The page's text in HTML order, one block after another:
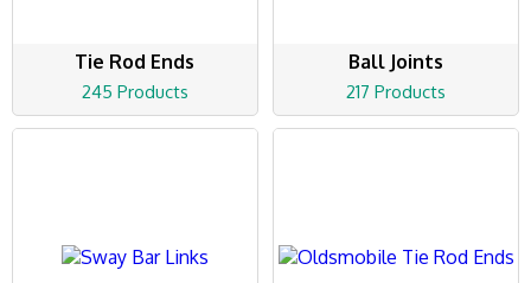
Tie Rod Ends
245 Products
Ball Joints
217 Products